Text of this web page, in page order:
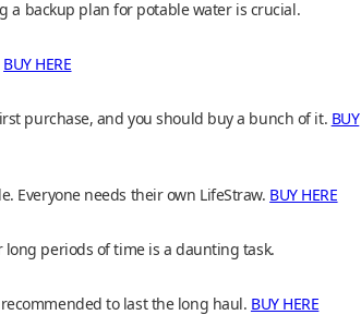
a backup plan for potable water is crucial.
BUY HERE
purchase, and you should buy a bunch of it. BUY
Everyone needs their own LifeStraw. BUY HERE
periods of time is a daunting task.
to last the long haul. BUY HERE